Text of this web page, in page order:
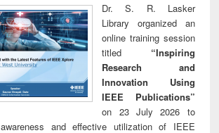
Dr. S. R. Lasker
Library organized an
online training session
titled “Inspiring
Research and
Innovation Using
IEEE Publications”
on 23 July 2026 to
and effective utilization of IEEE